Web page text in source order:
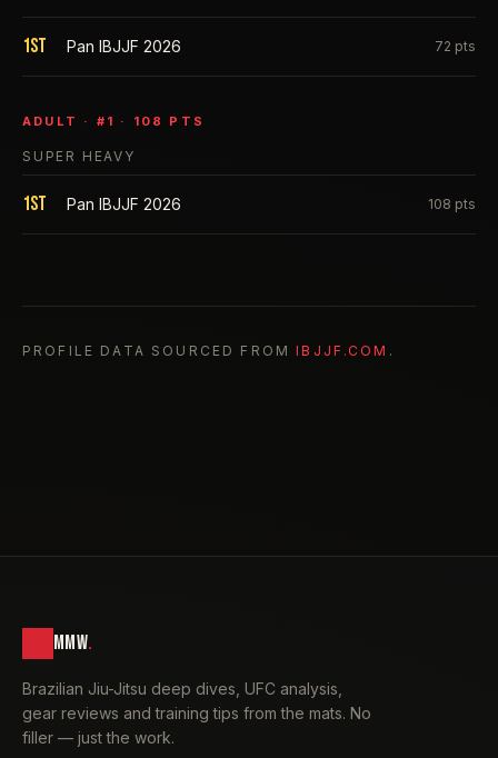
1st Pan IBJJF 2026 72 pts
ADULT · # 1 · 108 PTS
SUPER HEAVY
1st Pan IBJJF 2026 108 pts
PROFILE DATA SOURCED FROM IBJJF.COM .
MMW.
Brazilian Jiu-Jitsu deep dives, UFC analysis,
gear reviews and training tips from the mats. No
filler — just the work.